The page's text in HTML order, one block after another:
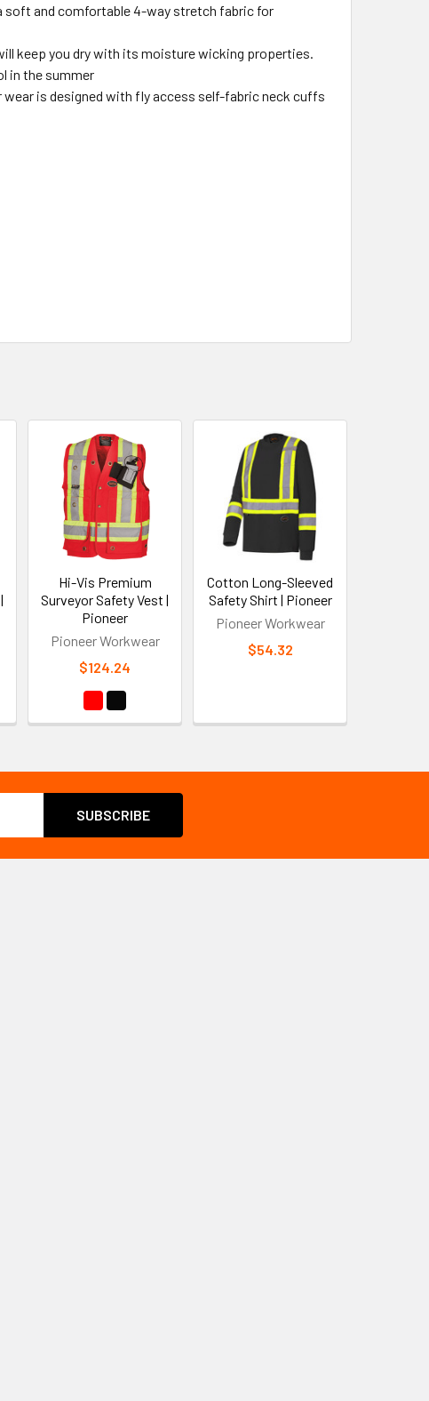
soft and comfortable 4-way stretch fabric for
keep you dry with its moisture wicking properties.
in the summer
wear is designed with fly access self-fabric neck cuffs
Hi-Vis Premium
Surveyor Safety Vest |
Pioneer
Pioneer Workwear
$124.24
Cotton Long-Sleeved
Safety Shirt | Pioneer
Pioneer Workwear
$54.32